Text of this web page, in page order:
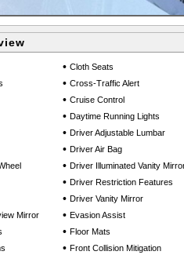
Mirror
• Cloth Seats
• Cross-Traffic Alert
• Cruise Control
• Daytime Running Lights
• Driver Adjustable Lumbar
• Driver Air Bag
• Driver Illuminated Vanity
• Driver Restriction Features
• Driver Vanity Mirror
• Evasion Assist
• Floor Mats
• Front Collision Mitigation